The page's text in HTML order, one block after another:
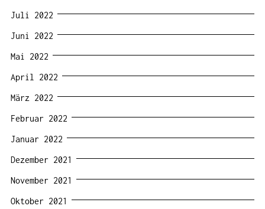
Juli 2022
Juni 2022
Mai 2022
April 2022
März 2022
Februar 2022
Januar 2022
Dezember 2021
November 2021
Oktober 2021